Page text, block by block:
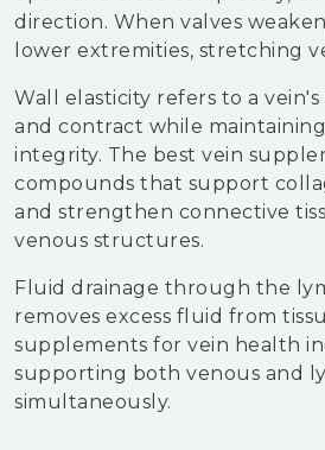
direction. When valves
lower extremities, stretching
Wall elasticity refers to a
and contract while
integrity. The best vein
compounds that support
and strengthen connective
venous structures.
Fluid drainage through the
removes excess fluid from
supplements for vein health
supporting both venous and
simultaneously.